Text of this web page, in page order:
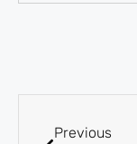
Previous